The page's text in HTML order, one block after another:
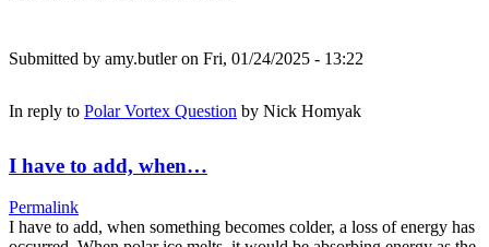
Submitted by amy.butleron Fri, 01/24/2025 - 13:22
In reply to Polar Vortex Question by Nick Homyak
I have to add, when…
Permalink
I have to add, when something becomes colder, a loss of energy has